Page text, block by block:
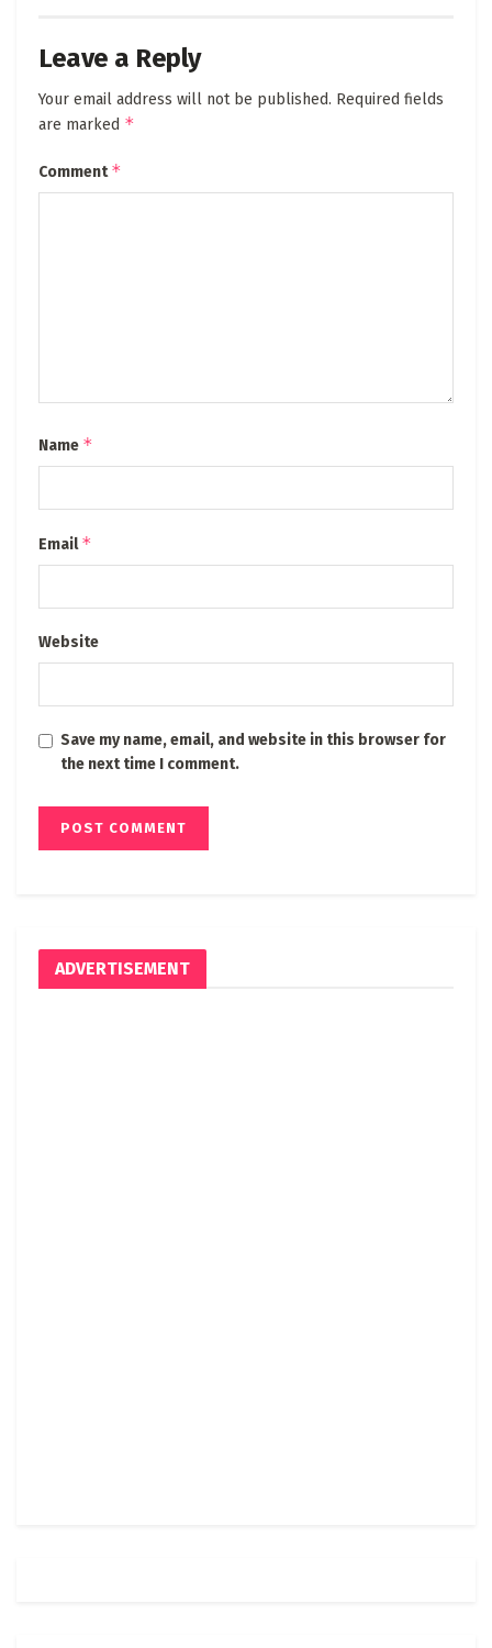
Leave a Reply
Your email address will not be published. Required fields
are marked *
Comment*
Name *
Email*
Website
Save my name, email, and website in this browser for
the next time I comment.
ADVERTISEMENT